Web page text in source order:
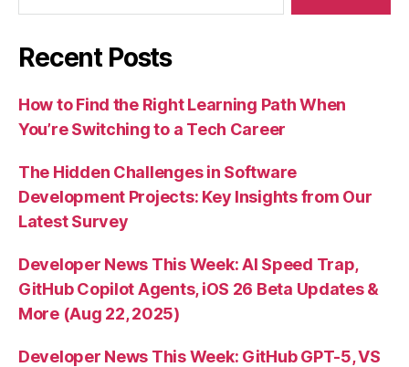
Recent Posts
How to Find the Right Learning Path When
You’re Switching to a Tech Career
The Hidden Challenges in Software
Development Projects: Key Insights from Our
Latest Survey
Developer News This Week: AI Speed Trap,
GitHub Copilot Agents, iOS 26 Beta Updates &
More (Aug 22, 2025)
Developer News This Week: GitHub GPT-5, VS